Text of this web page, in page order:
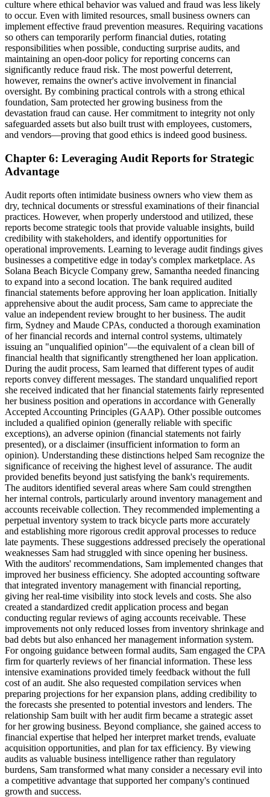
culture where ethical behavior was valued and fraud was less likely
to occur. Even with limited resources, small business owners can
implement effective fraud prevention measures. Requiring vacations
so others can temporarily perform financial duties, rotating
responsibilities when possible, conducting surprise audits, and
maintaining an open-door policy for reporting concerns can
significantly reduce fraud risk. The most powerful deterrent,
however, remains the owner's active involvement in financial
oversight. By combining practical controls with a strong ethical
foundation, Sam protected her growing business from the
devastation fraud can cause. Her commitment to integrity not only
safeguarded assets but also built trust with employees, customers,
and vendors—proving that good ethics is indeed good business.
Chapter 6: Leveraging Audit Reports for Strategic
Advantage
Audit reports often intimidate business owners who view them as
dry, technical documents or stressful examinations of their financial
practices. However, when properly understood and utilized, these
reports become strategic tools that provide valuable insights, build
credibility with stakeholders, and identify opportunities for
operational improvements. Learning to leverage audit findings gives
businesses a competitive edge in today's complex marketplace. As
Solana Beach Bicycle Company grew, Samantha needed financing
to expand into a second location. The bank required audited
financial statements before approving her loan application. Initially
apprehensive about the audit process, Sam came to appreciate the
value an independent review brought to her business. The audit
firm, Sydney and Maude CPAs, conducted a thorough examination
of her financial records and internal control systems, ultimately
issuing an "unqualified opinion"—the equivalent of a clean bill of
financial health that significantly strengthened her loan application.
During the audit process, Sam learned that different types of audit
reports convey different messages. The standard unqualified report
she received indicated that her financial statements fairly represented
her business position and operations in accordance with Generally
Accepted Accounting Principles (GAAP). Other possible outcomes
included a qualified opinion (generally reliable with specific
exceptions), an adverse opinion (financial statements not fairly
presented), or a disclaimer (insufficient information to form an
opinion). Understanding these distinctions helped Sam recognize the
significance of receiving the highest level of assurance. The audit
provided benefits beyond just satisfying the bank's requirements.
The auditors identified several areas where Sam could strengthen
her internal controls, particularly around inventory management and
accounts receivable collection. They recommended implementing a
perpetual inventory system to track bicycle parts more accurately
and establishing more rigorous credit approval processes to reduce
late payments. These suggestions addressed precisely the operational
weaknesses Sam had struggled with since opening her business.
With the auditors' recommendations, Sam implemented changes that
improved her business efficiency. She adopted accounting software
that integrated inventory management with financial reporting,
giving her real-time visibility into stock levels and costs. She also
created a standardized credit application process and began
conducting regular reviews of aging accounts receivable. These
improvements not only reduced losses from inventory shrinkage and
bad debts but also enhanced her management information system.
For ongoing guidance between formal audits, Sam engaged the CPA
firm for quarterly reviews of her financial information. These less
intensive examinations provided timely feedback without the full
cost of an audit. She also requested compilation services when
preparing projections for her expansion plans, adding credibility to
the forecasts she presented to potential investors and lenders. The
relationship Sam built with her audit firm became a strategic asset
for her growing business. Beyond compliance, she gained access to
financial expertise that helped her interpret market trends, evaluate
acquisition opportunities, and plan for tax efficiency. By viewing
audits as valuable business intelligence rather than regulatory
burdens, Sam transformed what many consider a necessary evil into
a competitive advantage that supported her company's continued
growth and success.